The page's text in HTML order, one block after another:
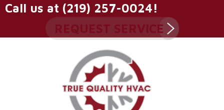
Call us at (219) 257-0024!
REQUEST SERVICE